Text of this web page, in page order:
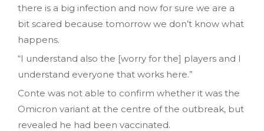
there is a big infection and now for sure we are a
bit scared because tomorrow we don’t know what
happens.
“I understand also the [worry for the] players and I
understand everyone that works here.”
Conte was not able to confirm whether it was the
Omicron variant at the centre of the outbreak, but
revealed he had been vaccinated.